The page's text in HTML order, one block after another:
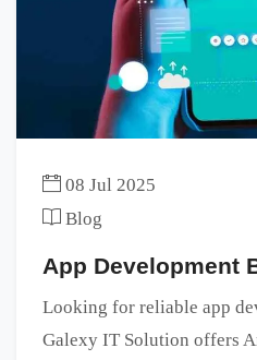
08 Jul 2025
Blog
App Development
Looking for reliable app
Galexy IT Solution offers